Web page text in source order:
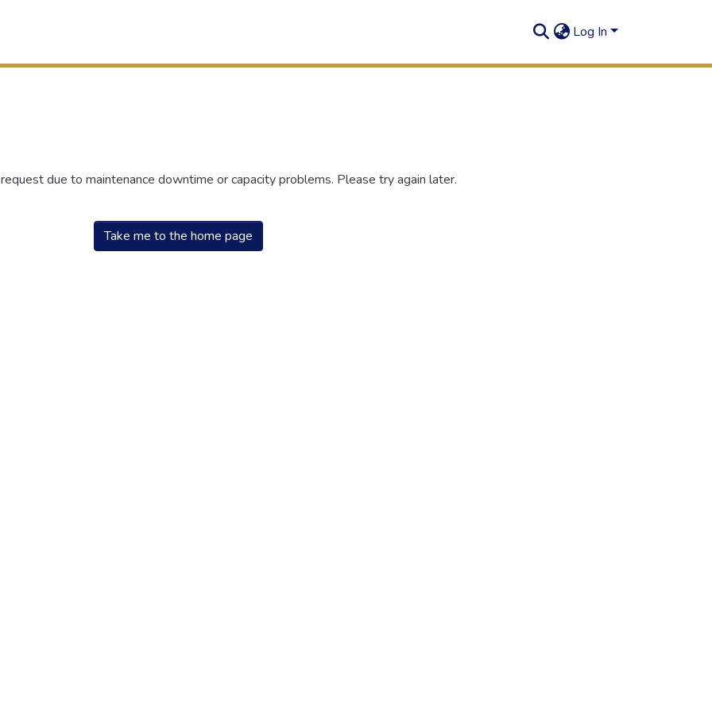
Log In
due to maintenance downtime or capacity problems. Please try again later.
Take me to the home page